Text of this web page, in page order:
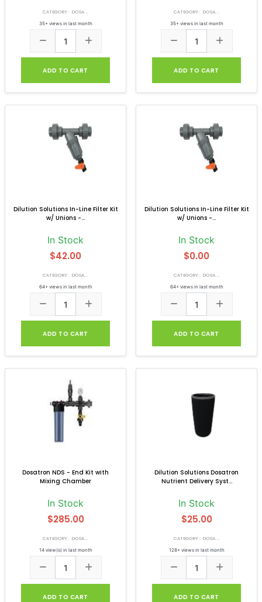
CATEGORY: DOSA...
35+ views in last month
ADD TO CART
CATEGORY: DOSA...
35+ views in last month
ADD TO CART
Dilution Solutions In-Line Filter Kit
w/ Unions -...
In Stock
$42.00
CATEGORY: DOSA...
64+ views in last month
ADD TO CART
Dilution Solutions In-Line Filter Kit
w/ Unions -...
In Stock
$0.00
CATEGORY: DOSA...
64+ views in last month
ADD TO CART
Dosatron NDS - End Kit with
Mixing Chamber
In Stock
$285.00
CATEGORY: DOSA...
14 view(s) in last month
ADD TO CART
Dilution Solutions Dosatron
Nutrient Delivery Syst...
In Stock
$25.00
CATEGORY: DOSA...
128+ views in last month
ADD TO CART